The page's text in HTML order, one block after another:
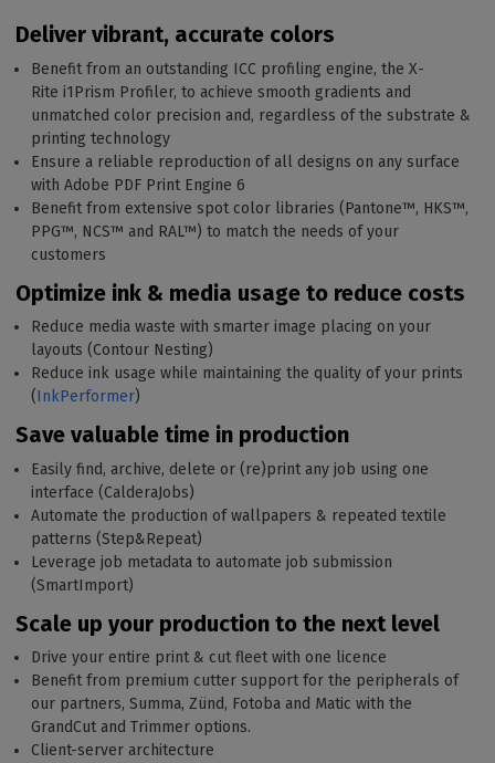
Deliver vibrant, accurate colors
Benefit from an outstanding ICC profiling engine, the X-
Rite i1Prism Profiler, to achieve smooth gradients and
unmatched color precision and, regardless of the substrate &
printing technology
Ensure a reliable reproduction of all designs on any surface
with Adobe PDF Print Engine 6
Benefit from extensive spot color libraries (Pantone™️, HKS™️,
PPG™️, NCS™️ and RAL™) to match the needs of your
customers
Optimize ink & media usage to reduce costs
Reduce media waste with smarter image placing on your
layouts (Contour Nesting)
Reduce ink usage while maintaining the quality of your prints
(InkPerformer)
Save valuable time in production
Easily find, archive, delete or (re)print any job using one
interface (CalderaJobs)
Automate the production of wallpapers & repeated textile
patterns (Step&Repeat)
Leverage job metadata to automate job submission
(SmartImport)
Scale up your production to the next level
Drive your entire print & cut fleet with one licence
Benefit from premium cutter support for the peripherals of
our partners, Summa, Zünd, Fotoba and Matic with the
GrandCut and Trimmer options.
Client-server architecture